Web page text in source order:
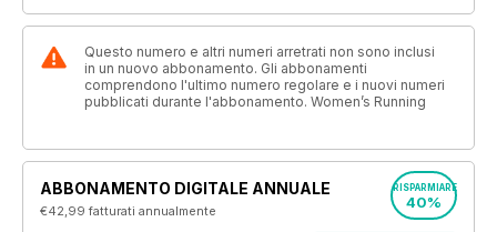
Questo numero e altri numeri arretrati non sono inclusi
in un nuovo abbonamento. Gli abbonamenti
comprendono l'ultimo numero regolare e i nuovi numeri
pubblicati durante l'abbonamento. Women’s Running
ABBONAMENTO DIGITALE ANNUALE
€42,99fatturati annualmente
RISPARMIARE
40%